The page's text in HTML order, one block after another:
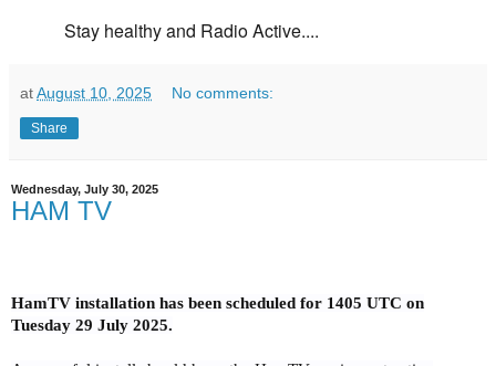
Stay healthy and Radio Active....
atAugust 10, 2025 No comments:
Share
Wednesday, July 30, 2025
HAM TV
HamTV installation has been scheduled for 1405 UTC on
Tuesday 29 July 2025.